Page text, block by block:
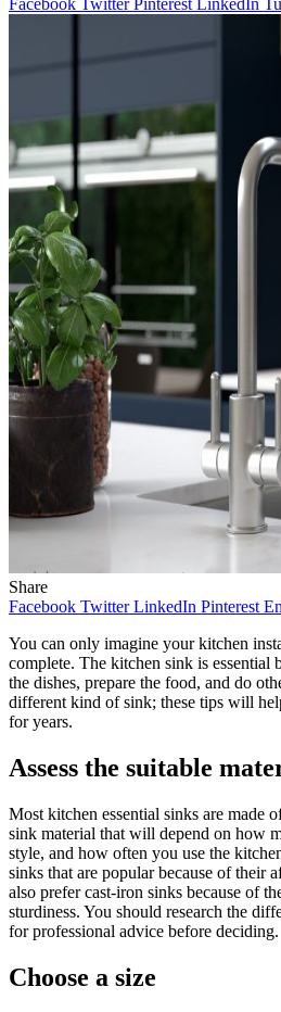
Share
Facebook Twitter LinkedIn Pinterest
You can only imagine your kitchen
complete. The kitchen sink is essential
the dishes, prepare the food, and do
different kind of sink; these tips will
for years.
Assess the suitable
Most kitchen essential sinks are made
sink material that will depend on how
style, and how often you use the
sinks that are popular because of their
also prefer cast-iron sinks because of
sturdiness. You should research the
for professional advice before deciding.
Choose a size